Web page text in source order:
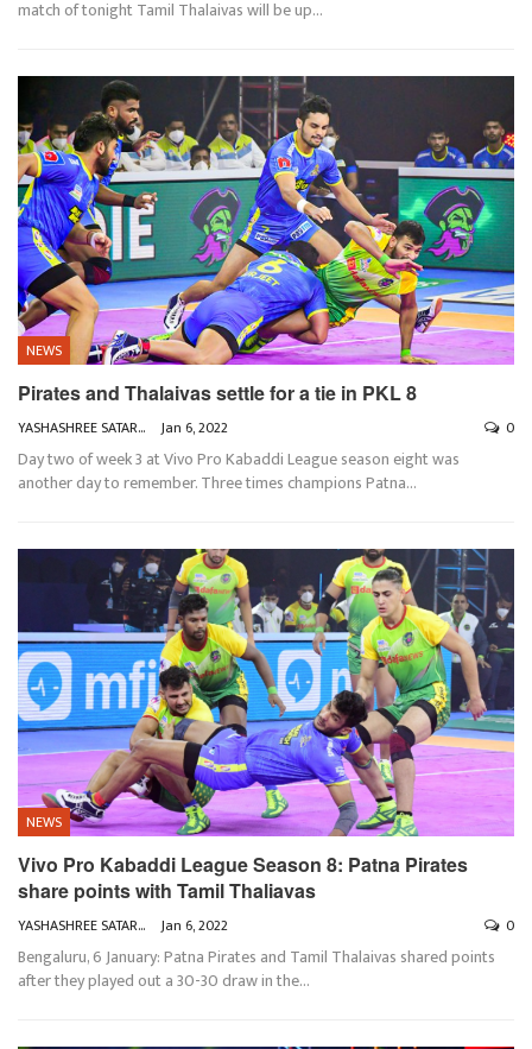
match of tonight Tamil Thalaivas will be up…
NEWS
Pirates and Thalaivas settle for a tie in PKL 8
YASHASHREE SATARKAR Jan 6, 2022 0
Day two of week 3 at Vivo Pro Kabaddi League season eight was
another day to remember. Three times champions Patna…
NEWS
Vivo Pro Kabaddi League Season 8: Patna Pirates
share points with Tamil Thaliavas
YASHASHREE SATARKAR Jan 6, 2022 0
Bengaluru, 6 January: Patna Pirates and Tamil Thalaivas shared points
after they played out a 30-30 draw in the…